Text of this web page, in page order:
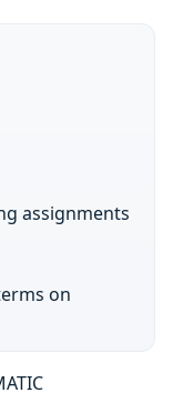
assignments
on